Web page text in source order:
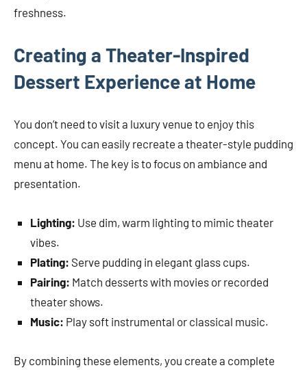
freshness.
Creating a Theater-Inspired
Dessert Experience at Home
You don’t need to visit a luxury venue to enjoy this
concept. You can easily recreate a theater-style pudding
menu at home. The key is to focus on ambiance and
presentation.
Lighting: Use dim, warm lighting to mimic theater
vibes.
Plating: Serve pudding in elegant glass cups.
Pairing: Match desserts with movies or recorded
theater shows.
Music: Play soft instrumental or classical music.
By combining these elements, you create a complete